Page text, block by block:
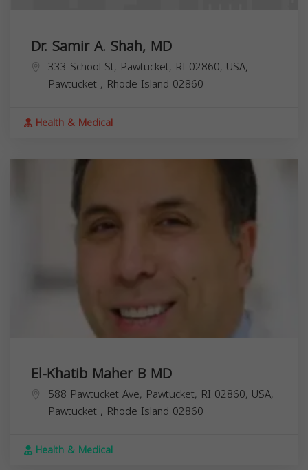
Dr. Samir A. Shah, MD
333 School St, Pawtucket, RI 02860, USA,
Pawtucket , Rhode Island 02860
Health & Medical
El-Khatib Maher B MD
588 Pawtucket Ave, Pawtucket, RI 02860, USA,
Pawtucket , Rhode Island 02860
Health & Medical